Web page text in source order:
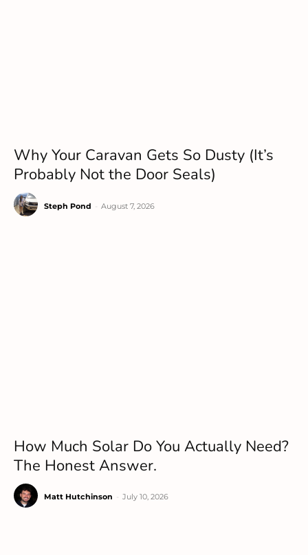
Why Your Caravan Gets So Dusty (It’s
Probably Not the Door Seals)
Steph Pond August 7, 2026
How Much Solar Do You Actually Need?
The Honest Answer.
Matt Hutchinson July 10, 2026